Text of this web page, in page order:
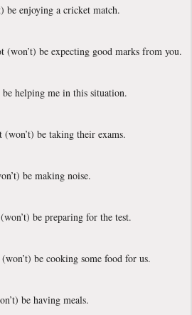
be enjoying a cricket match.
be expecting good marks from you.
helping me in this situation.
be taking their exams.
be making noise.
be preparing for the test.
be cooking some food for us.
be having meals.